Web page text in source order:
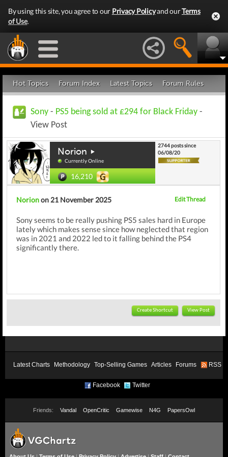
By using this site, you agree to our Privacy Policyand ourTerms
of Use.
Hot Topics Forum Index Latest Topics Forum Rules
Sony - PS5 being sold at £294 for Black Friday -
View Post
Norion
Currently Online
16,210
2744 posts since
06/08/20
Norionon 21 November 2025 Edit Thread
Sony seems to be really pushing PS5 sales hard in Europe
lately which makes sense since how neglected that region
was in 2021 and 2022 led to it falling behind the PS4
significantly there.
Create Shortcut View Post
Latest Charts Methodology Top-Selling Games Articles Forums RSS
Facebook Twitter
Friends: Vandal OpenCritic Gamewise N4G PapersOwl